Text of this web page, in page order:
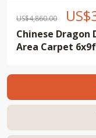
US$4,860.00 US$
Chinese Dragon
Area Carpet